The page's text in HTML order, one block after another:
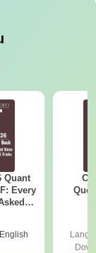
Quant
Every
English